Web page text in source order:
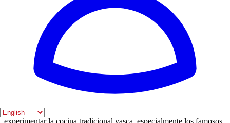
cuando las temperaturas son agradables y hay una gran variedad de
festivales gastronómicos. Además, los productos locales están en su
punto máximo, lo que hace que la experiencia culinaria sea aún más
Where to experience it
Getaria, un encantador pueblo costero en el País Vasco, es el lugar
ideal para disfrutar de la gastronomía local. Aquí puedes
experimentar la cocina tradicional vasca, especialmente los famosos